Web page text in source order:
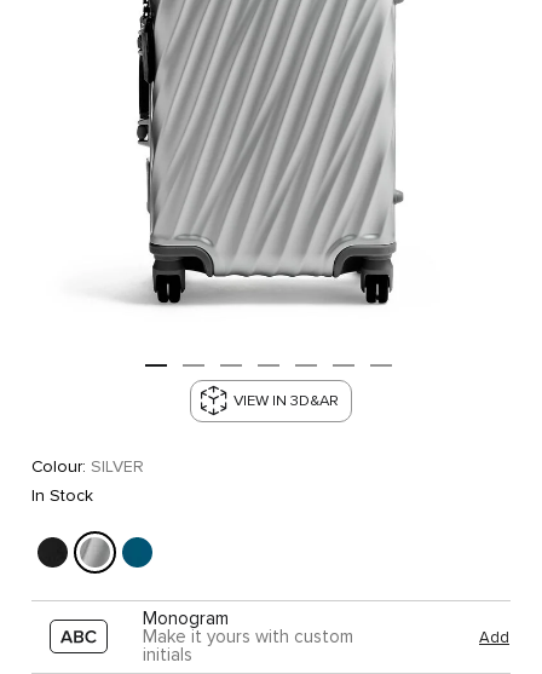
VIEW IN 3D&AR
Colour: SILVER
In Stock
Monogram
Make it yours with custom
initials
Add